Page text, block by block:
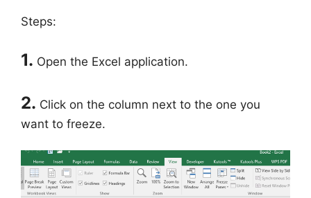
Steps:
1. Open the Excel application.
2. Click on the column next to the one you
want to freeze.